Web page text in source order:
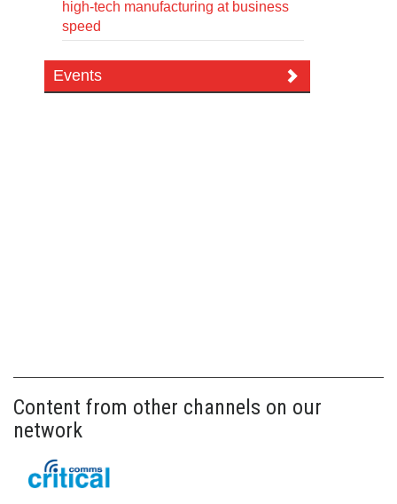
high-tech manufacturing at business
speed
Events
Content from other channels on our
network